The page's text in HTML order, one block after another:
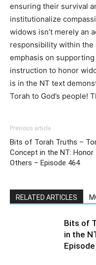
ensuring their survival
institutionalize
widows isn’t merely an
responsibility within the
emphasis on
instruction to honor
is in the NT text
Torah to God’s people!
Previous article
Bits of Torah Truths –
Concept in the NT: Honor
Others – Episode 464
RELATED ARTICLES
Bits of
in the